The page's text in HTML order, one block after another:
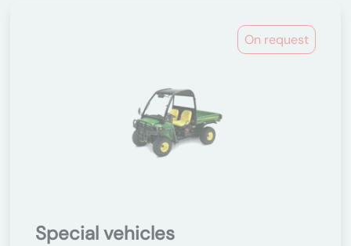
On request
Special vehicles